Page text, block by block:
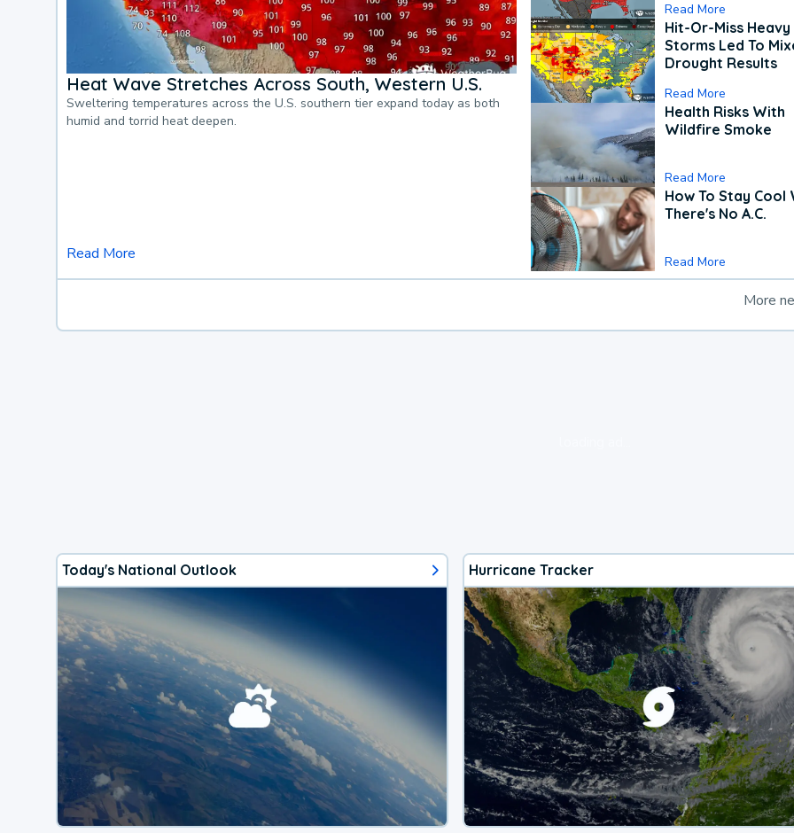
Heat Wave Stretches Across South, Western U.S.
Sweltering temperatures across the U.S. southern tier expand today as both
humid and torrid heat deepen.
Read More
Read More
Hit-Or-Miss Heavy
Storms Led To
Drought Results
Read More
Health Risks With
Wildfire Smoke
Read More
How To Stay Cool
There's No A.C.
Read More
More
Today's National Outlook Hurricane Tracker